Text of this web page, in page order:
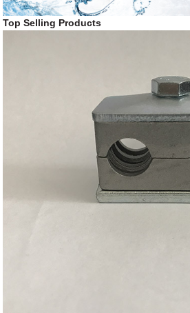
Top Selling Products